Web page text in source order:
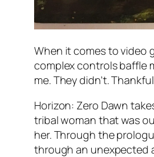
When it comes to video
complex controls baffle
me. They didn’t.
Horizon: Zero Dawn
tribal woman that was
her. Through the
through an unexpected